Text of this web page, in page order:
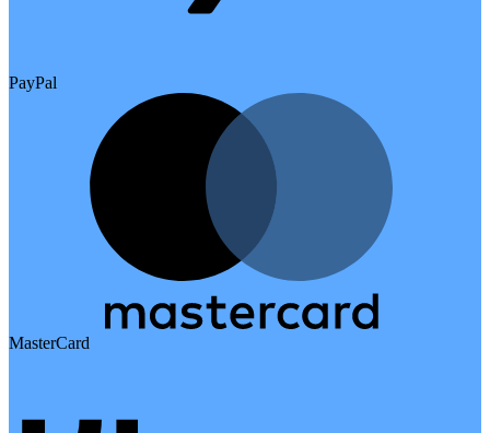
PayPal
MasterCard